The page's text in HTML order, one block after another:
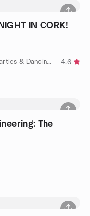
IN CORK!
by Cork Salsa, Bachata and Kizomba Parties & Dancing Meetup
4.6
The